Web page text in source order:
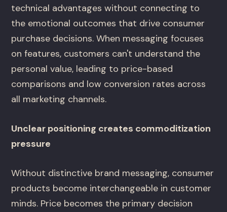
technical advantages without connecting to
the emotional outcomes that drive consumer
purchase decisions. When messaging focuses
on features, customers can't understand the
personal value, leading to price-based
comparisons and low conversion rates across
all marketing channels.
Unclear positioning creates commoditization
pressure
Without distinctive brand messaging, consumer
products become interchangeable in customer
minds. Price becomes the primary decision